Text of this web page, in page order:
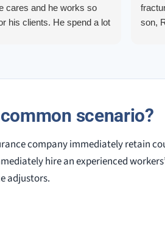
cares and he works so
his clients. He spend a lot
and very patient.
son,
scenario?
company immediately retain
hire an experienced
adjustors.